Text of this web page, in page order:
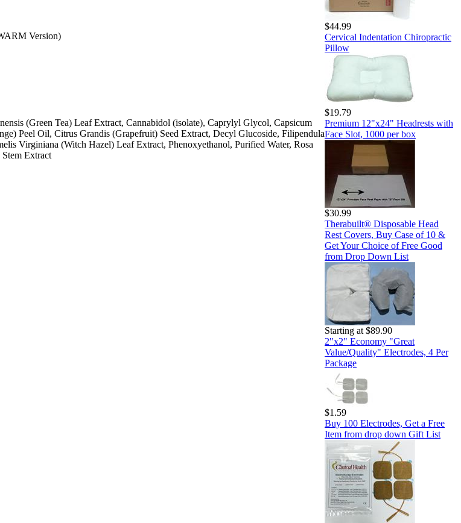
Version)
(Green Tea) Leaf Extract, Cannabidol (isolate), Caprylyl Glycol, Capsicum
Peel Oil, Citrus Grandis (Grapefruit) Seed Extract, Decyl Glucoside, Filipendula
Virginiana (Witch Hazel) Leaf Extract, Phenoxyethanol, Purified Water, Rosa
Extract
$44.99
Cervical Indentation Chiropractic
Pillow
$19.79
Premium 12"x24" Headrests with
Face Slot, 1000 per box
$30.99
Therabuilt® Disposable Head
Rest Covers, Buy Case of 10 &
Get Your Choice of Free Good
from Drop Down List
Starting at $89.90
2"x2" Economy "Great
Value/Quality" Electrodes, 4 Per
Package
$1.59
Buy 100 Electrodes, Get a Free
Item from drop down Gift List